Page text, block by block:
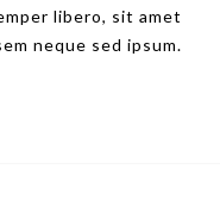
libero, sit amet
neque sed ipsum.